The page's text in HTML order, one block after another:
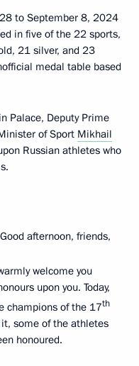
to September 8, 2024
in five of the 22 sports,
21 silver, and 23
medal table based
Palace, Deputy Prime
of Sport Mikhail
Russian athletes who
afternoon, friends,
welcome you
upon you. Today,
champions of the 17th
some of the athletes
honoured.